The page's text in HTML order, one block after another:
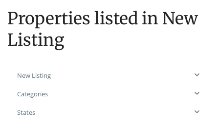
Properties listed in New
Listing
New Listing
Categories
States